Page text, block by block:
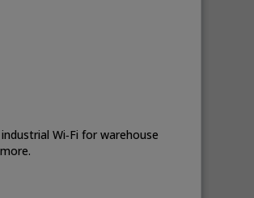
Wi‑Fi for warehouse